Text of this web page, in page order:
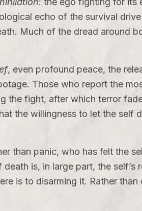
echo of the survival
Much of the dread around
, even profound peace, the
Those who report the
fight, after which terror
the willingness to let the self
than panic, who has felt the
is, in large part, the
is to disarming it. Rather